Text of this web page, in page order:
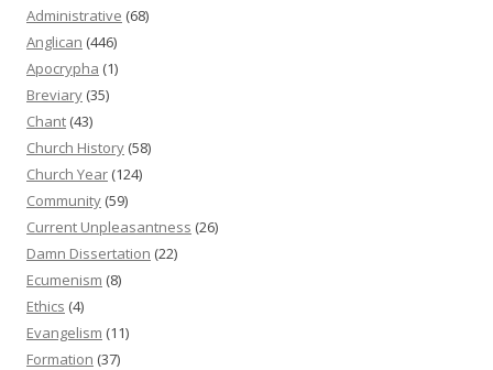
Administrative (68)
Anglican (446)
Apocrypha (1)
Breviary (35)
Chant (43)
Church History (58)
Church Year (124)
Community (59)
Current Unpleasantness (26)
Damn Dissertation (22)
Ecumenism (8)
Ethics (4)
Evangelism (11)
Formation (37)